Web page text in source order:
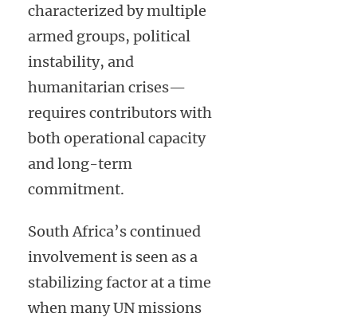
characterized by multiple
armed groups, political
instability, and
humanitarian crises—
requires contributors with
both operational capacity
and long-term
commitment.
South Africa’s continued
involvement is seen as a
stabilizing factor at a time
when many UN missions